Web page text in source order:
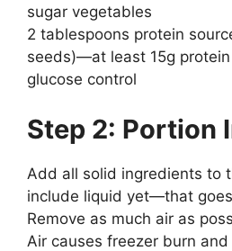
sugar vegetables
2 tablespoons protein
seeds)—at least 15g
glucose control
Step 2: Portion
Add all solid ingredients to
include liquid yet—that
Remove as much air as
Air causes freezer burn